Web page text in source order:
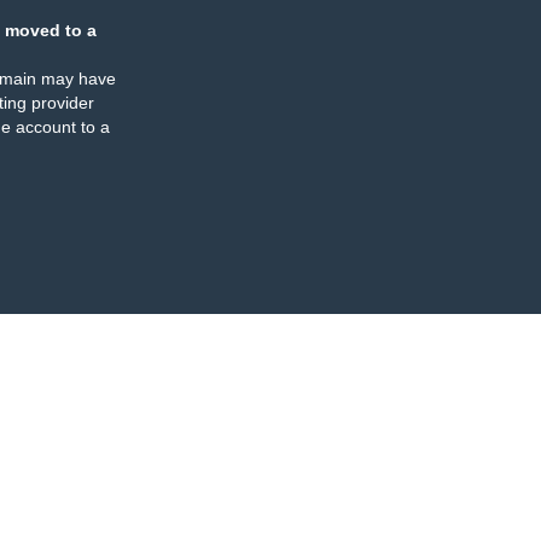
moved to a
may have
provider
account to a